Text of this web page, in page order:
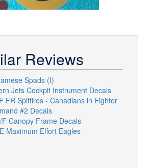
Reviews
Spads (I)
Jets Cockpit Instrument Decals
FR Spitfires - Canadians in Fighter
#2 Decals
F Canopy Frame Decals
Maximum Effort Eagles